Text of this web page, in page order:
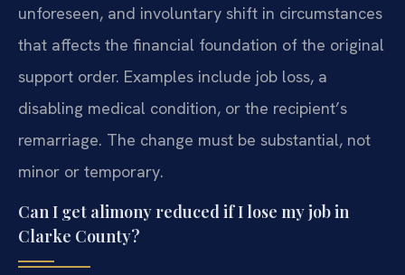
unforeseen, and involuntary shift in circumstances
that affects the financial foundation of the original
support order. Examples include job loss, a
disabling medical condition, or the recipient’s
remarriage. The change must be substantial, not
minor or temporary.
Can I get alimony reduced if I lose my job in
Clarke County?